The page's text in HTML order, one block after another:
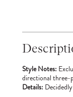
Style Notes:
directional three-
Details: